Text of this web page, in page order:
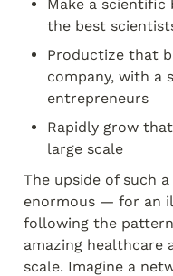
Make a
the best
Productize that
company, with a
entrepreneurs
Rapidly grow
large scale
The upside of such
enormous — for an
following the
amazing healthcare
scale. Imagine a